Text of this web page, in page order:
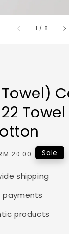
1 / 8
Towel
20.00 Sale
shipping
payments
products